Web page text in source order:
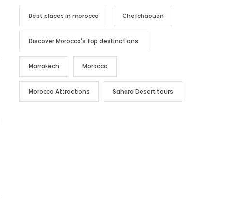
Best places in morocco Chefchaouen
Discover Morocco's top destinations
Marrakech Morocco
Morocco Attractions Sahara Desert tours